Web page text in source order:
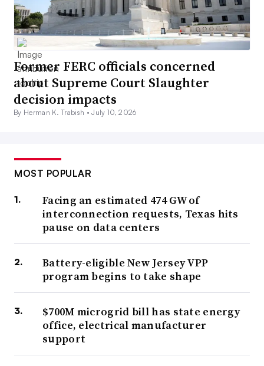
Former FERC officials concerned
about Supreme Court Slaughter
decision impacts
By Herman K. Trabish •July 10, 2026
MOST POPULAR
Facing an estimated 474 GW of
interconnection requests, Texas hits
pause on data centers
Battery-eligible New Jersey VPP
program begins to take shape
$700M microgrid bill has state energy
office, electrical manufacturer
support